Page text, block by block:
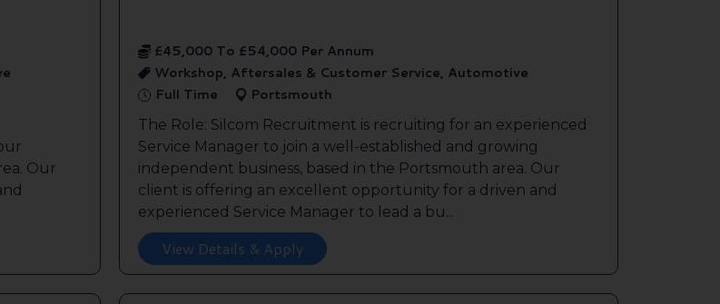
Our
£45,000 To £54,000 Per Annum
Workshop, Aftersales & Customer Service, Automotive
Full Time
Portsmouth
The Role: Silcom Recruitment is recruiting for an experienced
Service Manager to join a well-established and growing
independent business, based in the Portsmouth area. Our
client is offering an excellent opportunity for a driven and
experienced Service Manager to lead a bu...
View Details & Apply